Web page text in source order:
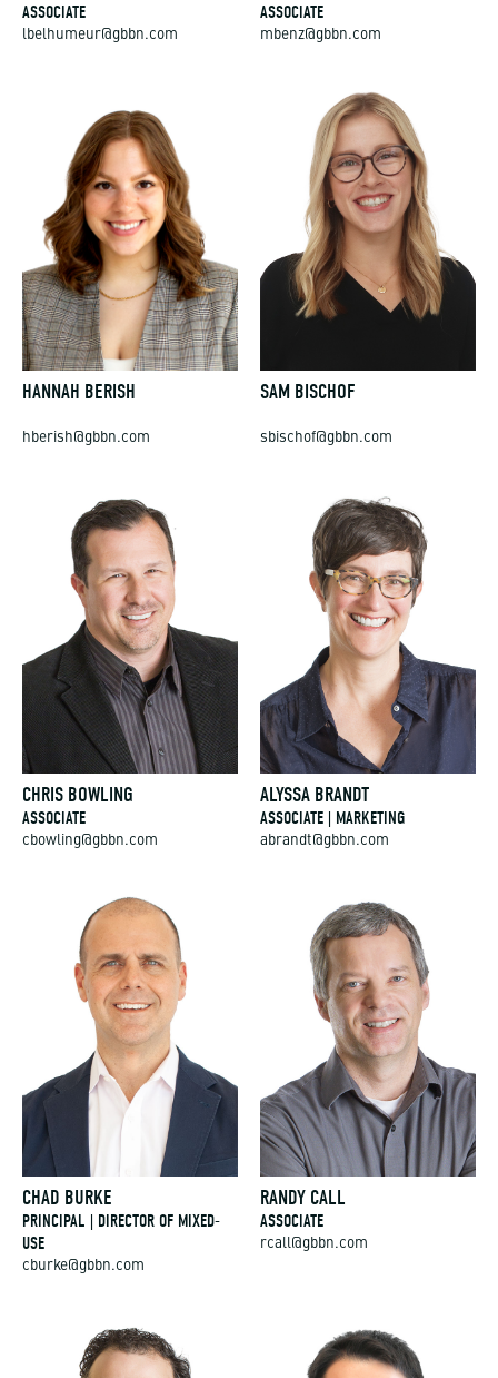
ASSOCIATE
lbelhumeur@gbbn.com
ASSOCIATE
mbenz@gbbn.com
HANNAH BERISH
hberish@gbbn.com
SAM BISCHOF
sbischof@gbbn.com
CHRIS BOWLING
ASSOCIATE
cbowling@gbbn.com
ALYSSA BRANDT
ASSOCIATE | MARKETING
abrandt@gbbn.com
CHAD BURKE
PRINCIPAL | DIRECTOR OF MIXED-
USE
cburke@gbbn.com
RANDY CALL
ASSOCIATE
rcall@gbbn.com